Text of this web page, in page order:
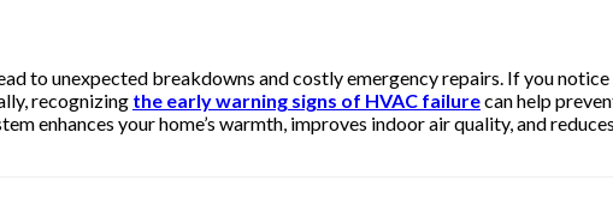
to unexpected breakdowns and costly emergency repairs. If you
recognizing the early warning signs of HVAC failurecan help
enhances your home’s warmth, improves indoor air quality, and